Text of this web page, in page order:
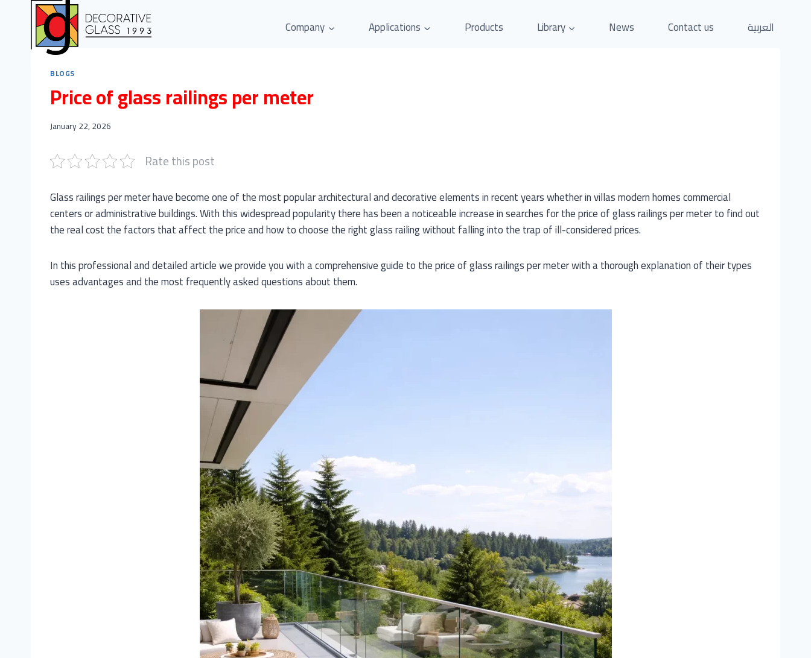
Company Applications Products Library News Contact us العربية
BLOGS
Price of glass railings per meter
January 22, 2026
Rate this post
Glass railings per meter have become one of the most popular architectural and decorative elements in recent years whether in villas modern homes commercial
centers or administrative buildings. With this widespread popularity there has been a noticeable increase in searches for the price of glass railings per meter to find out
the real cost the factors that affect the price and how to choose the right glass railing without falling into the trap of ill-considered prices.
In this professional and detailed article we provide you with a comprehensive guide to the price of glass railings per meter with a thorough explanation of their types
uses advantages and the most frequently asked questions about them.